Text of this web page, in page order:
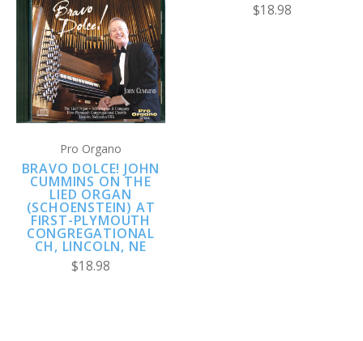
$18.98
Pro Organo
BRAVO DOLCE! JOHN
CUMMINS ON THE
LIED ORGAN
(SCHOENSTEIN) AT
FIRST-PLYMOUTH
CONGREGATIONAL
CH, LINCOLN, NE
$18.98